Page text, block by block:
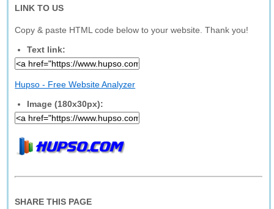
LINK TO US
Copy & paste HTML code below to your website. Thank you!
Text link:
Hupso - Free Website Analyzer
Image (180x30px):
SHARE THIS PAGE